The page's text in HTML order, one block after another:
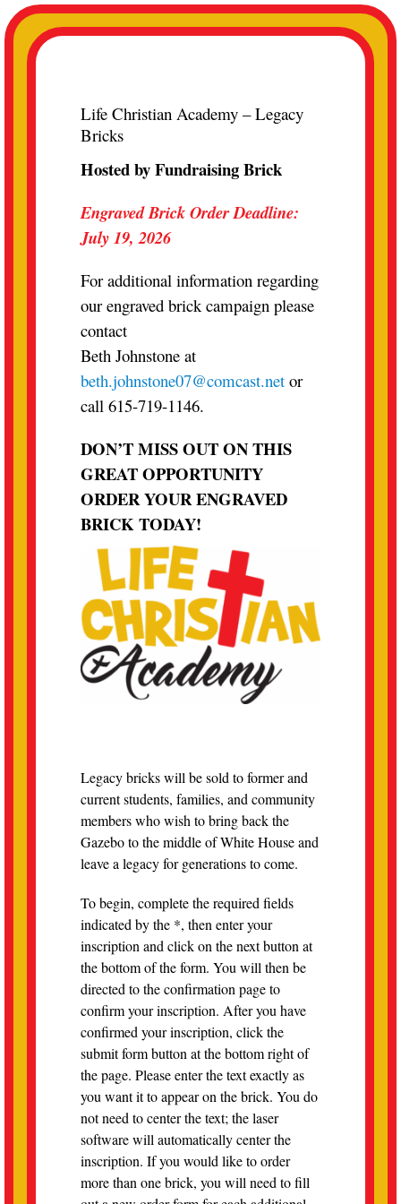
Skip
to
content
Life Christian Academy – Legacy
Bricks
Hosted by Fundraising Brick
Engraved Brick Order Deadline:
July 19, 2026
For additional information regarding
our engraved brick campaign please
contact
Beth Johnstone at
beth.johnstone07@comcast.net or
call 615-719-1146.
DON’T MISS OUT ON THIS
GREAT OPPORTUNITY
ORDER YOUR ENGRAVED
BRICK TODAY!
Legacy bricks will be sold to former and
current students, families, and community
members who wish to bring back the
Gazebo to the middle of White House and
leave a legacy for generations to come.
To begin, complete the required fields
indicated by the *, then enter your
inscription and click on the next button at
the bottom of the form. You will then be
directed to the confirmation page to
confirm your inscription. After you have
confirmed your inscription, click the
submit form button at the bottom right of
the page. Please enter the text exactly as
you want it to appear on the brick. You do
not need to center the text; the laser
software will automatically center the
inscription. If you would like to order
more than one brick, you will need to fill